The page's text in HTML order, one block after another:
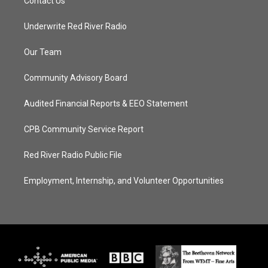
Underwrite Red River Radio
Our Team
Community Advisory Board
Audited Financial Reports & EEO Statement
CPB Community Service Report
Red River Radio Public File
Employment, Internship, and Volunteer Opportunities